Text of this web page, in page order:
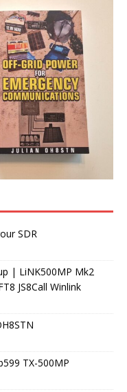
SDR
| LiNK500MP Mk2
JS8Call Winlink
TX-500MP